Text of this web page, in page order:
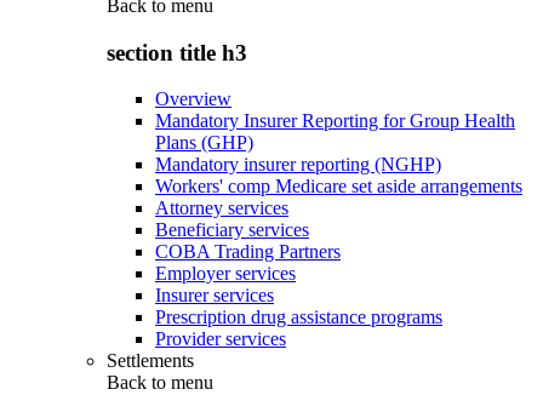
Back to menu
section title h3
Overview
Mandatory Insurer Reporting for Group Health
Plans (GHP)
Mandatory insurer reporting (NGHP)
Workers' comp Medicare set aside arrangements
Attorney services
Beneficiary services
COBA Trading Partners
Employer services
Insurer services
Prescription drug assistance programs
Provider services
Settlements
Back to menu